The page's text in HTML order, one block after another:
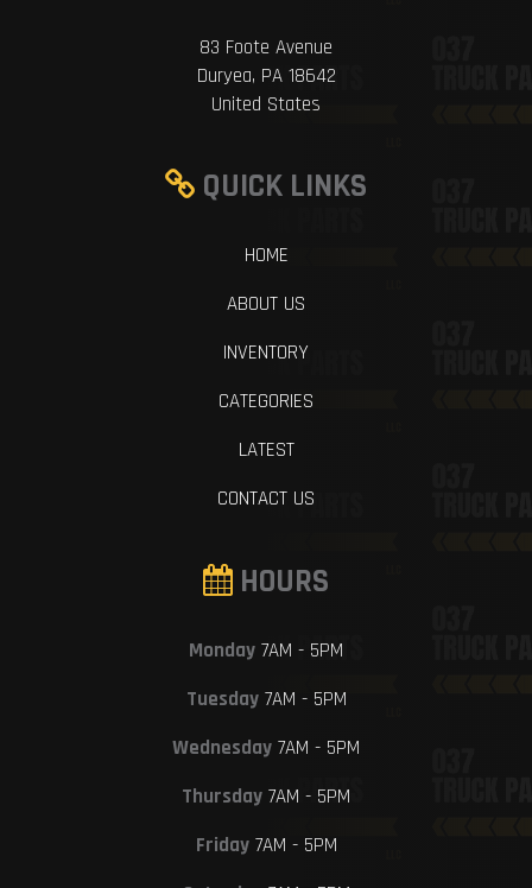
83 Foote Avenue
Duryea, PA 18642
United States
QUICK LINKS
HOME
ABOUT US
INVENTORY
CATEGORIES
LATEST
CONTACT US
HOURS
Monday 7AM - 5PM
Tuesday7AM - 5PM
Wednesday 7AM - 5PM
Thursday 7AM - 5PM
Friday7AM - 5PM